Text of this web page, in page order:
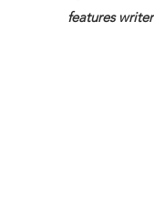
features writer